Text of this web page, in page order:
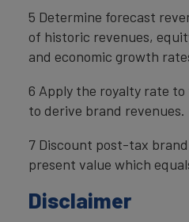
5 Determine forecast
of historic revenues,
and economic growth
6 Apply the royalty rate
to derive brand revenues.
7 Discount post-tax
present value which
Disclaimer